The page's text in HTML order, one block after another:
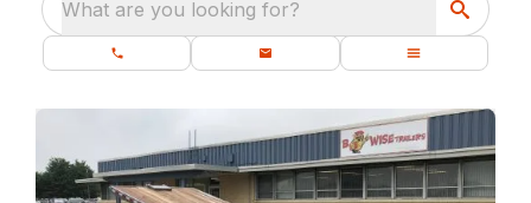
What are you looking for?